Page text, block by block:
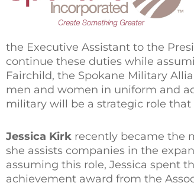
the Executive Assistant to the
continue these duties while
Fairchild, the Spokane Military
men and women in uniform and
military will be a strategic role
Jessica Kirk recently became the
she assists companies in the
assuming this role, Jessica spent
achievement award from the